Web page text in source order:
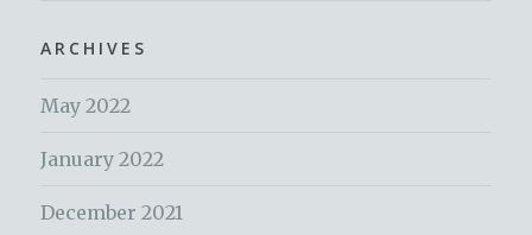
ARCHIVES
May 2022
January 2022
December 2021